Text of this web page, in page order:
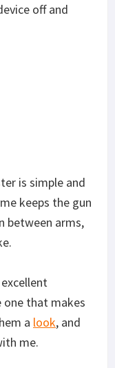
off and
is simple and
keeps the gun
between arms,
one that makes
a look, and
me.